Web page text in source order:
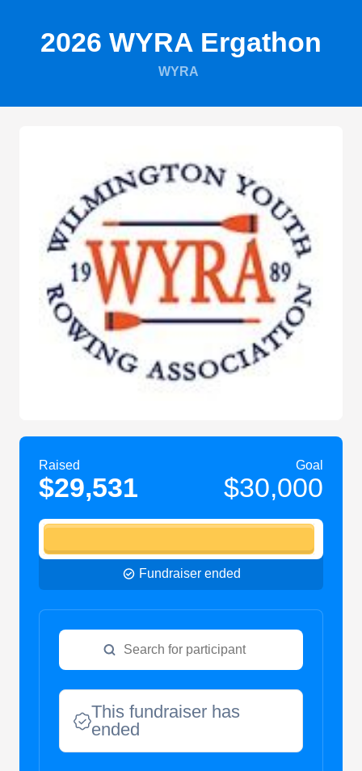
2026 WYRA Ergathon
WYRA
Raised
$29,531
Goal
$30,000
Fundraiser ended
This fundraiser has
ended